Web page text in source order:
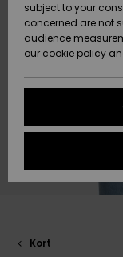
HELP &
CONTACT
STORELOCATOR
WISHLIST
Kort
subject to your
concerned are not
audience
our cookie policy